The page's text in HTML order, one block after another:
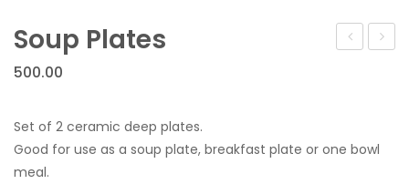
Cups Mugs & Sets
Serving Containers/Jars
Kitchen Accessories & Decore
Toy Tea Sets
Diffusers
Bathroom Set
Wall Hanging
Soup Plates
500.00
Set of 2 ceramic deep plates.
Good for use as a soup plate, breakfast plate or one bowl
meal.